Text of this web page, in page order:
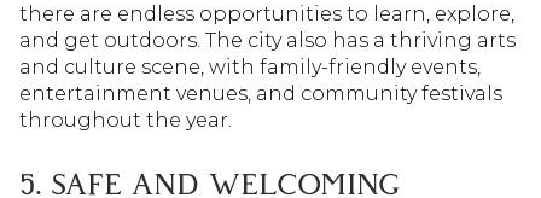
there are endless opportunities to learn, explore,
and get outdoors. The city also has a thriving arts
and culture scene, with family-friendly events,
entertainment venues, and community festivals
throughout the year.
5. SAFE AND WELCOMING